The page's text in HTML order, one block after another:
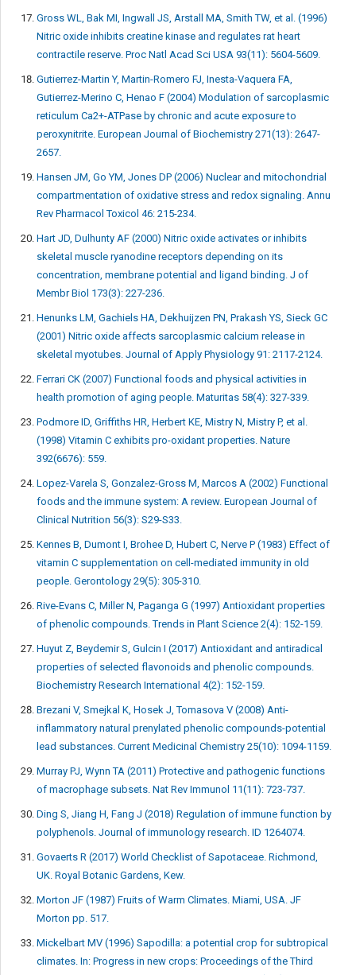
Gross WL, Bak MI, Ingwall JS, Arstall MA, Smith TW, et al. (1996)
Nitric oxide inhibits creatine kinase and regulates rat heart
contractile reserve. Proc Natl Acad Sci USA 93(11): 5604-5609.
Gutierrez-Martin Y, Martin-Romero FJ, Inesta-Vaquera FA,
Gutierrez-Merino C, Henao F (2004) Modulation of sarcoplasmic
reticulum Ca2+-ATPase by chronic and acute exposure to
peroxynitrite. European Journal of Biochemistry 271(13): 2647-
2657.
Hansen JM, Go YM, Jones DP (2006) Nuclear and mitochondrial
compartmentation of oxidative stress and redox signaling. Annu
Rev Pharmacol Toxicol 46: 215-234.
Hart JD, Dulhunty AF (2000) Nitric oxide activates or inhibits
skeletal muscle ryanodine receptors depending on its
concentration, membrane potential and ligand binding. J of
Membr Biol 173(3): 227-236.
Henunks LM, Gachiels HA, Dekhuijzen PN, Prakash YS, Sieck GC
(2001) Nitric oxide affects sarcoplasmic calcium release in
skeletal myotubes. Journal of Apply Physiology 91: 2117-2124.
Ferrari CK (2007) Functional foods and physical activities in
health promotion of aging people. Maturitas 58(4): 327-339.
Podmore ID, Griffiths HR, Herbert KE, Mistry N, Mistry P, et al.
(1998) Vitamin C exhibits pro-oxidant properties. Nature
392(6676): 559.
Lopez-Varela S, Gonzalez-Gross M, Marcos A (2002) Functional
foods and the immune system: A review. European Journal of
Clinical Nutrition 56(3): S29-S33.
Kennes B, Dumont I, Brohee D, Hubert C, Nerve P (1983) Effect of
vitamin C supplementation on cell-mediated immunity in old
people. Gerontology 29(5): 305-310.
Rive-Evans C, Miller N, Paganga G (1997) Antioxidant properties
of phenolic compounds. Trends in Plant Science 2(4): 152-159.
Huyut Z, Beydemir S, Gulcin I (2017) Antioxidant and antiradical
properties of selected flavonoids and phenolic compounds.
Biochemistry Research International 4(2): 152-159.
Brezani V, Smejkal K, Hosek J, Tomasova V (2008) Anti-
inflammatory natural prenylated phenolic compounds-potential
lead substances. Current Medicinal Chemistry 25(10): 1094-1159.
Murray PJ, Wynn TA (2011) Protective and pathogenic functions
of macrophage subsets. Nat Rev Immunol 11(11): 723-737.
Ding S, Jiang H, Fang J (2018) Regulation of immune function by
polyphenols. Journal of immunology research. ID 1264074.
Govaerts R (2017) World Checklist of Sapotaceae. Richmond,
UK. Royal Botanic Gardens, Kew.
Morton JF (1987) Fruits of Warm Climates. Miami, USA. JF
Morton pp. 517.
Mickelbart MV (1996) Sapodilla: a potential crop for subtropical
climates. In: Progress in new crops: Proceedings of the Third